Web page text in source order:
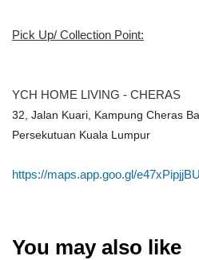
Pick Up/ Collection Point:
YCH HOME LIVING - CHERAS
32, Jalan Kuari, Kampung Cheras
Persekutuan Kuala Lumpur
https://maps.app.goo.gl/
You may also like